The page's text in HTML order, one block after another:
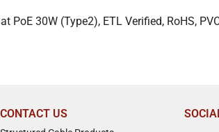
PoE 30W (Type2), ETL Verified, RoHS,
CONTACT US